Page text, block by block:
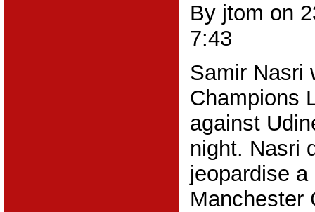
By jtom on
7:43
Samir Nasri
Champions
against
night. Nasri
jeopardise
Manchester